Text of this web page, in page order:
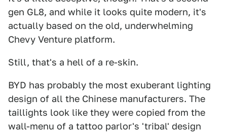
gen GL8, and while it looks quite modern, it's
actually based on the old, underwhelming
Chevy Venture platform.
Still, that's a hell of a re-skin.
BYD has probably the most exuberant lighting
design of all the Chinese manufacturers. The
taillights look like they were copied from the
wall-menu of a tattoo parlor's 'tribal' design